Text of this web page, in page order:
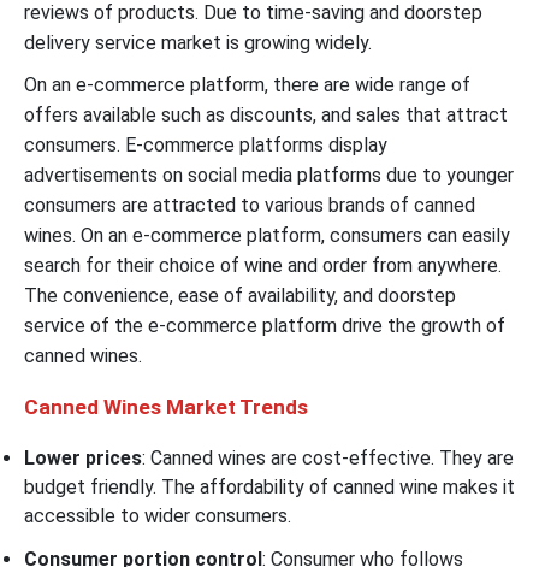
reviews of products. Due to time-saving and doorstep
delivery service market is growing widely.
On an e-commerce platform, there are wide range of
offers available such as discounts, and sales that attract
consumers. E-commerce platforms display
advertisements on social media platforms due to younger
consumers are attracted to various brands of canned
wines. On an e-commerce platform, consumers can easily
search for their choice of wine and order from anywhere.
The convenience, ease of availability, and doorstep
service of the e-commerce platform drive the growth of
canned wines.
Canned Wines Market Trends
Lower prices: Canned wines are cost-effective. They are
budget friendly. The affordability of canned wine makes it
accessible to wider consumers.
Consumer portion control: Consumer who follows